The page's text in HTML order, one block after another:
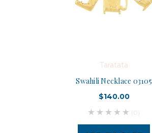
Taratata
Swahili Necklace 03105
$140.00
(0)